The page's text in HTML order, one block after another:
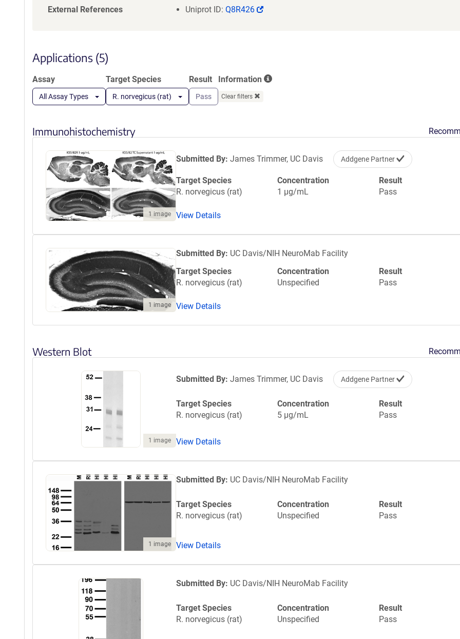
External References Uniprot ID: Q8R426
(Link
Applications (5)
Assay
All Assay Types
Target Species
R. norvegicus (rat)
Result
Pass
Information
Clear filters
Immunohistochemistry
1 image
Submitted By: James Trimmer, UC Davis Addgene Partner
Target Species
R. norvegicus (rat)
Concentration
1 µg/mL
Result
Pass
View Details
1 image
Submitted By: UC Davis/NIH NeuroMab Facility
Target Species
R. norvegicus (rat)
Concentration
Unspecified
Result
Pass
View Details
Western Blot
1 image
Submitted By: James Trimmer, UC Davis Addgene Partner
Target Species
R. norvegicus (rat)
Concentration
5 µg/mL
Result
Pass
View Details
1 image
Submitted By: UC Davis/NIH NeuroMab Facility
Target Species
R. norvegicus (rat)
Concentration
Unspecified
Result
Pass
View Details
Submitted By: UC Davis/NIH NeuroMab Facility
Target Species
R. norvegicus (rat)
Concentration
Unspecified
Result
Pass